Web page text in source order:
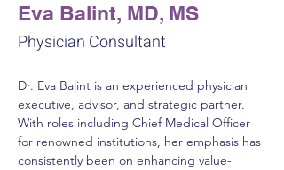
Eva Balint, MD, MS
Physician Consultant
Dr. Eva Balint is an experienced physician
executive, advisor, and strategic partner.
With roles including Chief Medical Officer
for renowned institutions, her emphasis has
consistently been on enhancing value-